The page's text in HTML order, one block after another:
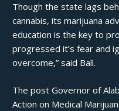
Though the state lags
cannabis, its marijuana
education is the key to
progressed it’s fear and
overcome,” said Ball.
The postGovernor of
Action on Medical